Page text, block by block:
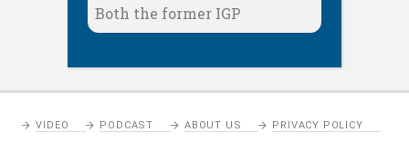
Both the former IGP
VIDEO PODCAST ABOUT US PRIVACY POLICY